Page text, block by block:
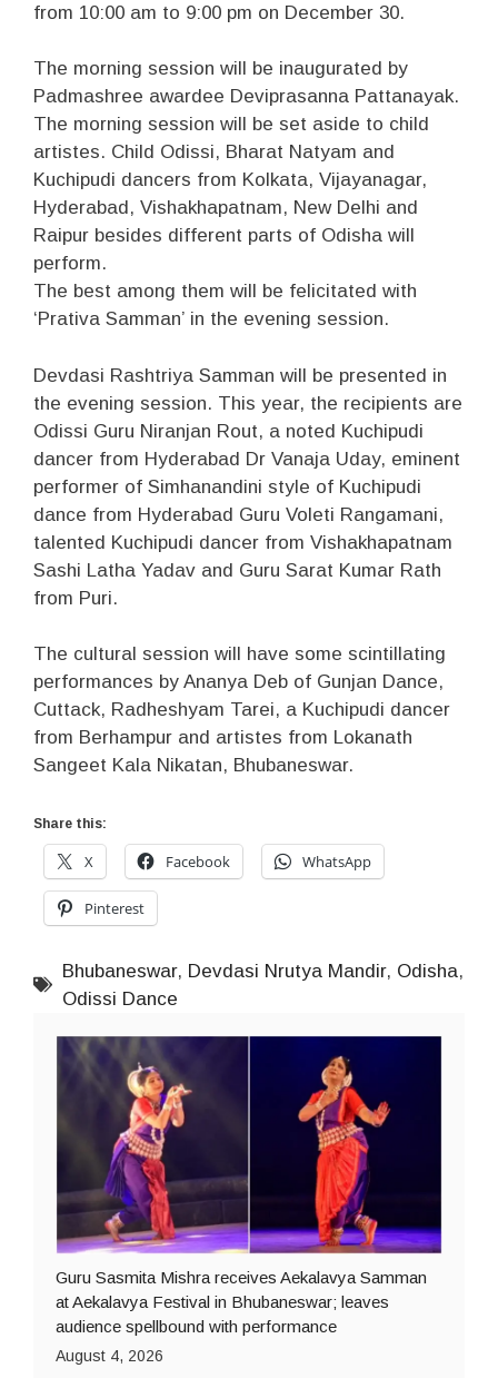
from 10:00 am to 9:00 pm on December 30.
The morning session will be inaugurated by
Padmashree awardee Deviprasanna Pattanayak.
The morning session will be set aside to child
artistes. Child Odissi, Bharat Natyam and
Kuchipudi dancers from Kolkata, Vijayanagar,
Hyderabad, Vishakhapatnam, New Delhi and
Raipur besides different parts of Odisha will
perform.
The best among them will be felicitated with
‘Prativa Samman’ in the evening session.
Devdasi Rashtriya Samman will be presented in
the evening session. This year, the recipients are
Odissi Guru Niranjan Rout, a noted Kuchipudi
dancer from Hyderabad Dr Vanaja Uday, eminent
performer of Simhanandini style of Kuchipudi
dance from Hyderabad Guru Voleti Rangamani,
talented Kuchipudi dancer from Vishakhapatnam
Sashi Latha Yadav and Guru Sarat Kumar Rath
from Puri.
The cultural session will have some scintillating
performances by Ananya Deb of Gunjan Dance,
Cuttack, Radheshyam Tarei, a Kuchipudi dancer
from Berhampur and artistes from Lokanath
Sangeet Kala Nikatan, Bhubaneswar.
Share this:
X Facebook WhatsApp
Pinterest
Bhubaneswar, Devdasi Nrutya Mandir, Odisha,
Odissi Dance
Guru Sasmita Mishra receives Aekalavya Samman
at Aekalavya Festival in Bhubaneswar; leaves
audience spellbound with performance
August 4, 2026